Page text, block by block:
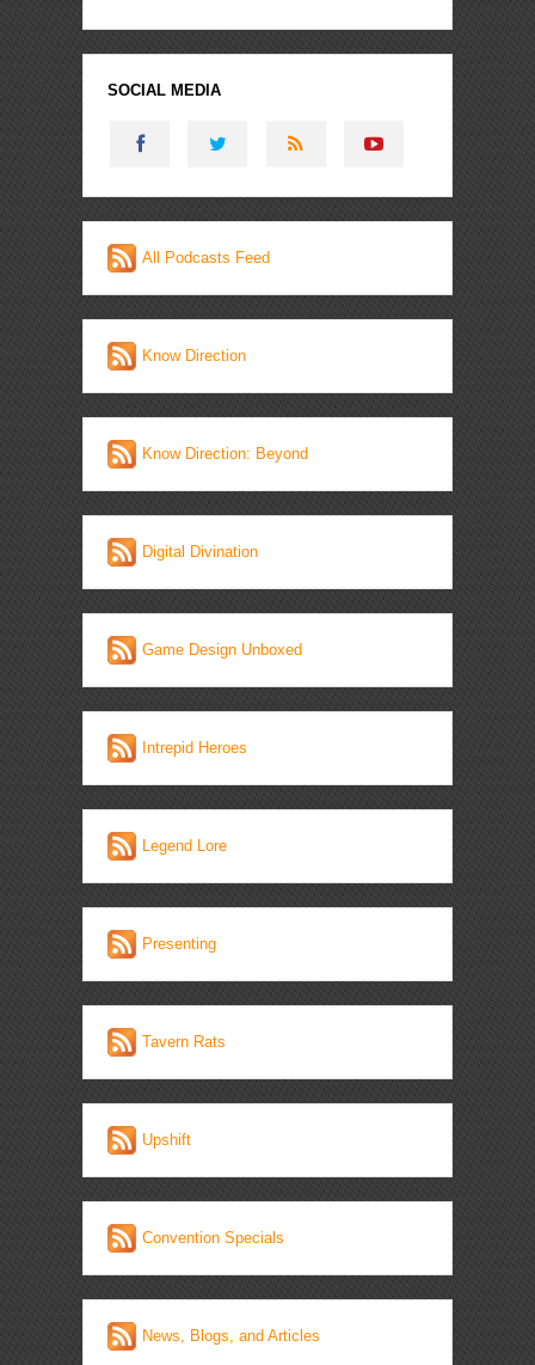
SOCIAL MEDIA
All Podcasts Feed
Know Direction
Know Direction: Beyond
Digital Divination
Game Design Unboxed
Intrepid Heroes
Legend Lore
Presenting
Tavern Rats
Upshift
Convention Specials
News, Blogs, and Articles